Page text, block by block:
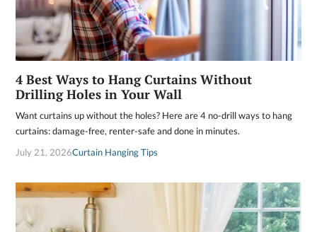
4 Best Ways to Hang Curtains Without
Drilling Holes in Your Wall
Want curtains up without the holes? Here are 4 no-drill ways to hang
curtains: damage-free, renter-safe and done in minutes.
July 21, 2026Curtain Hanging Tips